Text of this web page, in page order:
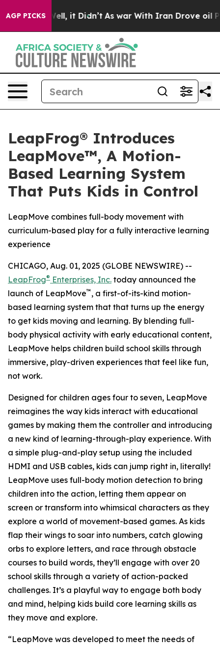
AGP PICKS
Well, it Didn’t As war With Iran Drove oil Prices
LeapFrog® Introduces
LeapMove™, A Motion-
Based Learning System
That Puts Kids in Control
LeapMove combines full-body movement with
curriculum-based play for a fully interactive learning
experience
CHICAGO, Aug. 01, 2025 (GLOBE NEWSWIRE) --
LeapFrog® Enterprises, Inc. today announced the
launch of LeapMove™ , a first-of-its-kind motion-
based learning system that that turns up the energy
to get kids moving and learning. By blending full-
body physical activity with early educational content,
LeapMove helps children build school skills through
immersive, play-driven experiences that feel like fun,
not work.
Designed for children ages four to seven, LeapMove
reimagines the way kids interact with educational
games by making them the controller and introducing
a new kind of learning-through-play experience. With
a simple plug-and-play setup using the included
HDMI and USB cables, kids can jump right in, literally!
LeapMove uses full-body motion detection to bring
children into the action, letting them appear on
screen or transform into whimsical characters as they
explore a world of movement-based games. As kids
flap their wings to soar into numbers, catch glowing
orbs to explore letters, and race through obstacle
courses to build words, they’ll engage with over 20
school skills through a variety of action-packed
challenges. It’s a playful way to engage both body
and mind, helping kids build core learning skills as
they move and explore.
“LeapMove was developed to meet the needs of